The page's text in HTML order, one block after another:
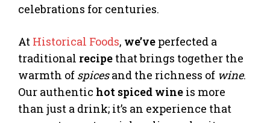
celebrations for centuries.
At Historical Foods, we’ve perfected a
traditional recipe that brings together the
warmth of spicesand the richness of wine.
Our authentic hot spiced wine is more
than just a drink; it’s an experience that